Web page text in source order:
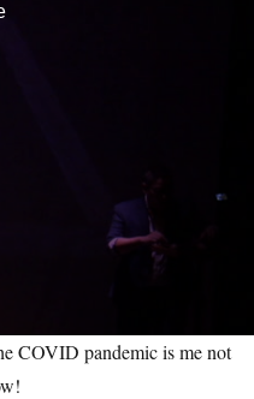
COVID pandemic is me not